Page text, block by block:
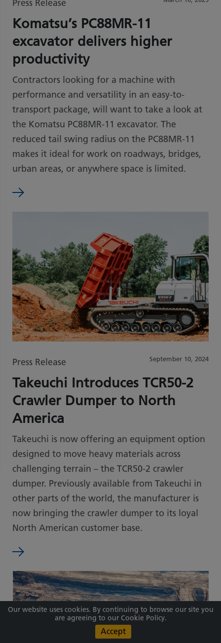
Press Release
Komatsu’s PC88MR-11
excavator delivers higher
productivity
Contractors looking for a machine with
performance and versatility in an easy-to-
transport package, will want to take a look at
the Komatsu PC88MR-11 excavator. The
reduced tail swing radius on the PC88MR-11
makes it ideal for work on roadways, bridges,
urban areas, or anywhere space is limited.
September 10, 2024
Press Release
Takeuchi Introduces TCR50-2
Crawler Dumper to North
America
Takeuchi is now offering an equipment option
designed to move heavy materials across
challenging terrain – the TCR50-2 crawler
dumper. Previously available from Takeuchi in
other parts of the world, the manufacturer is
now bringing the crawler dumper to its loyal
North American customer base.
Our website uses cookies. By continuing to browse our site you
are agreeing to our Cookie Policy.